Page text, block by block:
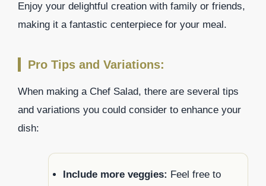
Enjoy your delightful creation with family or friends,
making it a fantastic centerpiece for your meal.
Pro Tips and Variations:
When making a Chef Salad, there are several tips
and variations you could consider to enhance your
dish:
Include more veggies: Feel free to